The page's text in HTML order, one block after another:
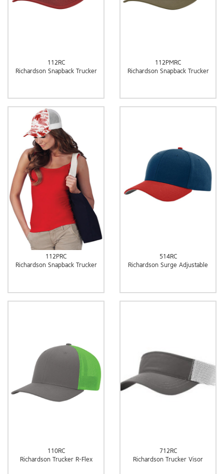
112RC
Richardson Snapback Trucker
112PMRC
Richardson Snapback Trucker
112PRC
Richardson Snapback Trucker
514RC
Richardson Surge Adjustable
110RC
Richardson Trucker R-Flex
712RC
Richardson Trucker Visor